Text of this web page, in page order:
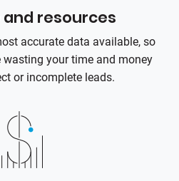
resources
accurate data available, so
wasting your time and money
or incomplete leads.